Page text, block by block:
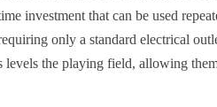
investment that can be used
only a standard electrical
the playing field, allowing